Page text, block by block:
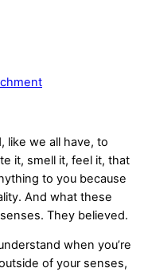
like we all have, to
it, smell it, feel it, that
to you because
And what these
They believed.
when you’re
of your senses,